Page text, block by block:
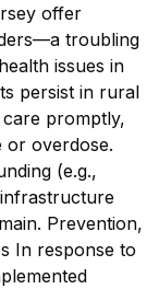
offer
troubling
issues in
persist in rural
care promptly,
or overdose.
(e.g.,
Prevention,
In response to